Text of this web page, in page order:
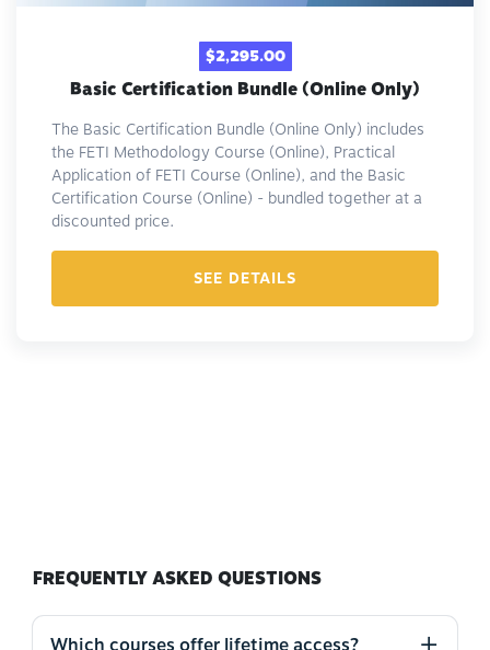
$2,295.00
Basic Certification Bundle (Online Only)
The Basic Certification Bundle (Online Only) includes
the FETI Methodology Course (Online), Practical
Application of FETI Course (Online), and the Basic
Certification Course (Online) - bundled together at a
discounted price.
SEE DETAILS
FREQUENTLY ASKED QUESTIONS